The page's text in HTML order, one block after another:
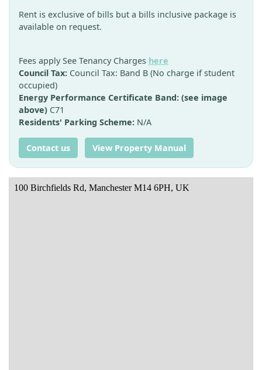
Rent is exclusive of bills but a bills inclusive package is
available on request.
Fees apply See Tenancy Charges here
Council Tax: Council Tax: Band B (No charge if student
occupied)
Energy Performance Certificate Band: (see image
above) C71
Residents' Parking Scheme: N/A
Contact us View Property Manual